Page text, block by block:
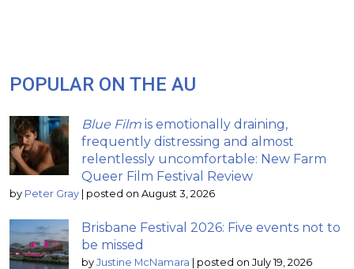
POPULAR ON THE AU
Blue Film is emotionally draining,
frequently distressing and almost
relentlessly uncomfortable: New Farm
Queer Film Festival Review
by Peter Gray | posted on August 3, 2026
Brisbane Festival 2026: Five events not to
be missed
by Justine McNamara | posted on July 19, 2026